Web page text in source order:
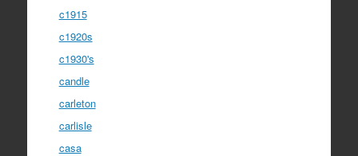
c1915
c1920s
c1930's
candle
carleton
carlisle
casa